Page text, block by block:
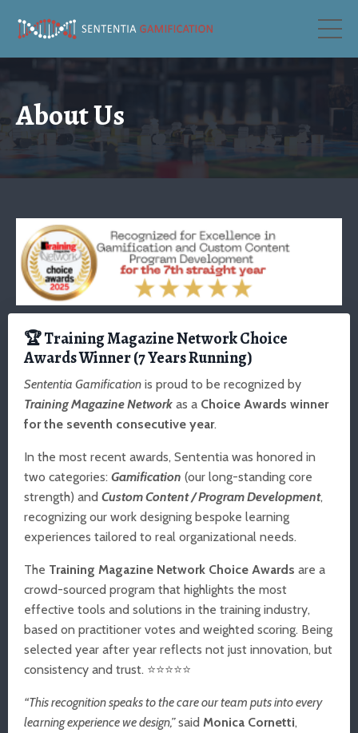
About Us
🏆 Training Magazine Network Choice
Awards Winner (7 Years Running)
Sententia Gamification is proud to be recognized by
Training Magazine Network as a Choice Awards winner
for the seventh consecutive year.
In the most recent awards, Sententia was honored in
two categories: Gamification (our long-standing core
strength) and Custom Content / Program Development,
recognizing our work designing bespoke learning
experiences tailored to real organizational needs.
The Training Magazine Network Choice Awards are a
crowd-sourced program that highlights the most
effective tools and solutions in the training industry,
based on practitioner votes and weighted scoring. Being
selected year after year reflects not just innovation, but
consistency and trust. ⭐⭐⭐⭐⭐
“This recognition speaks to the care our team puts into every
learning experience we design,”said Monica Cornetti,